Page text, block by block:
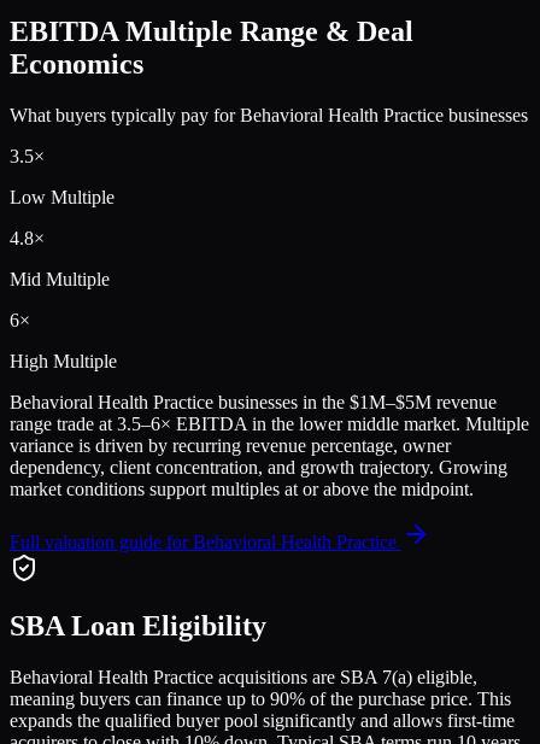
EBITDA Multiple Range & Deal
Economics
What buyers typically pay forBehavioral Health Practice businesses
3.5×
Low Multiple
4.8×
Mid Multiple
6×
High Multiple
Behavioral Health Practice businesses in the $1M–$5M revenue
range trade at 3.5–6× EBITDA in the lower middle market. Multiple
variance is driven by recurring revenue percentage, owner
dependency, client concentration, and growth trajectory. Growing
market conditions support multiples at or above the midpoint.
Full valuation guide forBehavioral Health Practice
SBA Loan Eligibility
Behavioral Health Practice acquisitions are SBA 7(a) eligible,
meaning buyers can finance up to 90% of the purchase price. This
expands the qualified buyer pool significantly and allows first-time